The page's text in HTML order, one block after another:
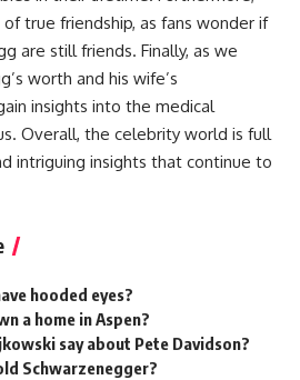
true friendship, as fans wonder if
are still friends. Finally, as we
worth and his wife’s
insights into the medical
Overall, the celebrity world is full
intriguing insights that continue to
hooded eyes?
a home in Aspen?
say about Pete Davidson?
Schwarzenegger?